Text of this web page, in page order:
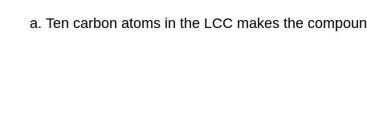
Ten carbon atoms in the LCC makes the